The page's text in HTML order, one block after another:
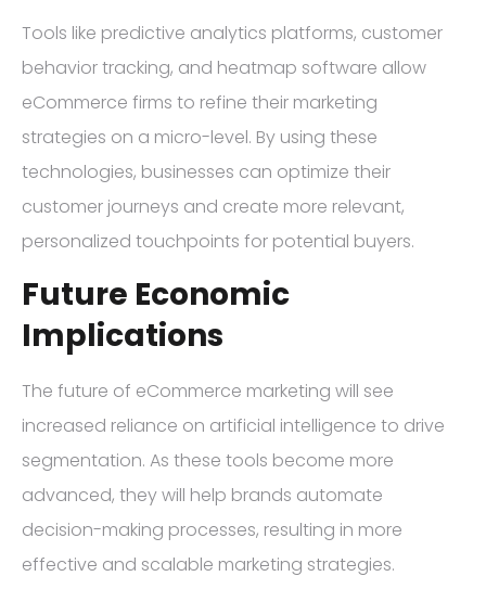
Tools like predictive analytics platforms, customer
behavior tracking, and heatmap software allow
eCommerce firms to refine their marketing
strategies on a micro-level. By using these
technologies, businesses can optimize their
customer journeys and create more relevant,
personalized touchpoints for potential buyers.
Future Economic
Implications
The future of eCommerce marketing will see
increased reliance on artificial intelligence to drive
segmentation. As these tools become more
advanced, they will help brands automate
decision-making processes, resulting in more
effective and scalable marketing strategies.